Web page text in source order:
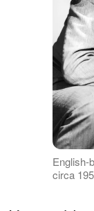
English-
circa